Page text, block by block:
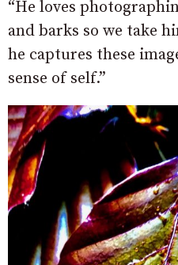
“He loves
and barks so we take
he captures these
sense of self.”